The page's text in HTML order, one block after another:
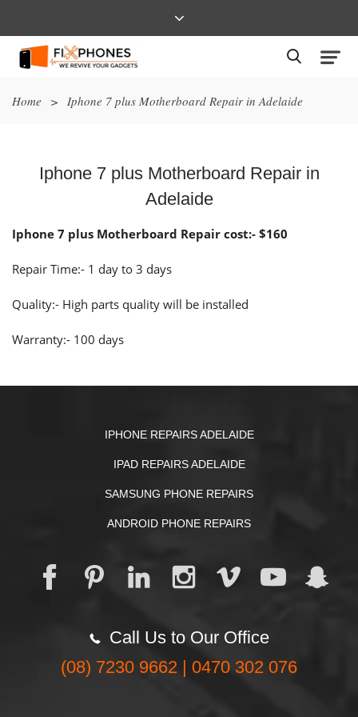
Home > Iphone 7 plus Motherboard Repair in Adelaide
Iphone 7 plus Motherboard Repair in
Adelaide
Iphone 7 plus Motherboard Repair cost:- $160
Repair Time:- 1 day to 3 days
Quality:- High parts quality will be installed
Warranty:- 100 days
IPHONE REPAIRS ADELAIDE
IPAD REPAIRS ADELAIDE
SAMSUNG PHONE REPAIRS
ANDROID PHONE REPAIRS
Call Us to Our Office
(08) 7230 9662 | 0470 302 076